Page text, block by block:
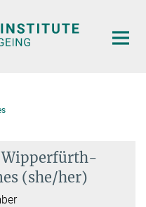
Wipperfürth-
(she/her)